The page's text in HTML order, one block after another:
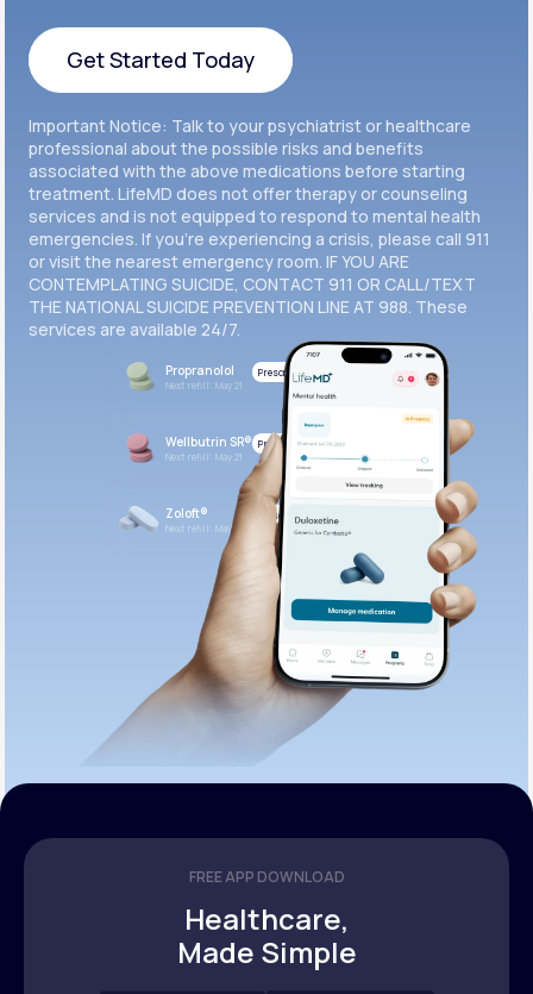
Get Started Today
Get Started Today
Important Notice: Talk to your psychiatrist or healthcare
professional about the possible risks and benefits
associated with the above medications before starting
treatment. LifeMD does not offer therapy or counseling
services and is not equipped to respond to mental health
emergencies. If you’re experiencing a crisis, please call 911
or visit the nearest emergency room. IF YOU ARE
CONTEMPLATING SUICIDE, CONTACT 911 OR CALL/TEXT
THE NATIONAL SUICIDE PREVENTION LINE AT 988. These
services are available 24/7.
Propranolol
Next refill: May 21
Prescribed
Wellbutrin SR®
Next refill: May 21
Prescribed
Zoloft®
Next refill: May 21
Prescribed
FREE APP DOWNLOAD
Healthcare,
Made Simple